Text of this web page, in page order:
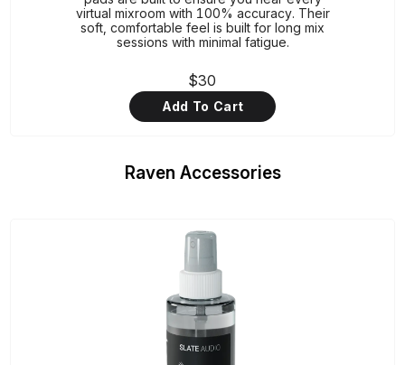
virtual mixroom with 100% accuracy. Their
soft, comfortable feel is built for long mix
sessions with minimal fatigue.
$30
Add To Cart
Raven Accessories